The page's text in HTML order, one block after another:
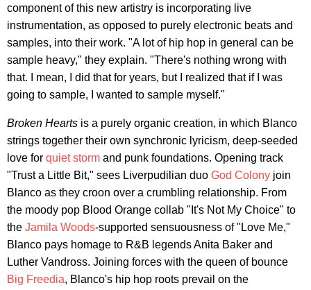
component of this new artistry is incorporating live
instrumentation, as opposed to purely electronic beats and
samples, into their work. "A lot of hip hop in general can be
sample heavy," they explain. "There's nothing wrong with
that. I mean, I did that for years, but I realized that if I was
going to sample, I wanted to sample myself."
Broken Hearts is a purely organic creation, in which Blanco
strings together their own synchronic lyricism, deep-seeded
love for quiet storm and punk foundations. Opening track
"Trust a Little Bit," sees Liverpudilian duo God Colony join
Blanco as they croon over a crumbling relationship. From
the moody pop Blood Orange collab "It's Not My Choice" to
the Jamila Woods-supported sensuousness of "Love Me,"
Blanco pays homage to R&B legends Anita Baker and
Luther Vandross. Joining forces with the queen of bounce
Big Freedia, Blanco's hip hop roots prevail on the